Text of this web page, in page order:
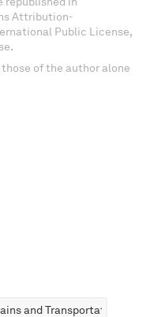
Attribution-
Public License,
of the author alone
and Transportation